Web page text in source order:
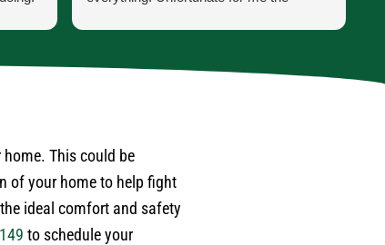
arises.
This could be
of your home to help fight
ideal comfort and safety
to schedule your